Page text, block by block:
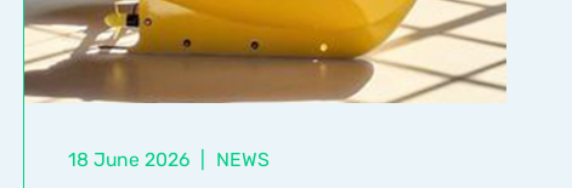
18 June 2026 NEWS